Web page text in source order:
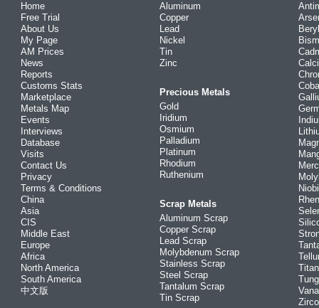
Home
Free Trial
About Us
My Page
AM Prices
News
Reports
Customs Stats
Marketplace
Metals Map
Events
Interviews
Database
Visits
Contact Us
Privacy
Terms & Conditions
China
Asia
CIS
Middle East
Europe
Africa
North America
South America
中文版
Aluminum
Copper
Lead
Nickel
Tin
Zinc
Precious Metals
Gold
Iridium
Osmium
Palladium
Platinum
Rhodium
Ruthenium
Scrap Metals
Aluminum Scrap
Copper Scrap
Lead Scrap
Molybdenum Scrap
Stainless Scrap
Steel Scrap
Tantalum Scrap
Tin Scrap